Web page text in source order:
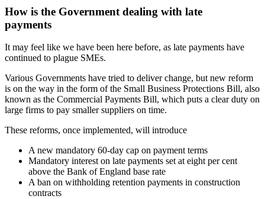
How is the Government dealing with late
It may feel like we have been here before, as late payments have
continued to plague SMEs.
Various Governments have tried to deliver change, but new reform
is on the way in the form of the Small Business Protections Bill, also
known as the Commercial Payments Bill, which puts a clear duty on
large firms to pay smaller suppliers on time.
These reforms, once implemented, will introduce
A new mandatory 60-day cap on payment terms
Mandatory interest on late payments set at eight per cent
above the Bank of England base rate
A ban on withholding retention payments in construction
contracts